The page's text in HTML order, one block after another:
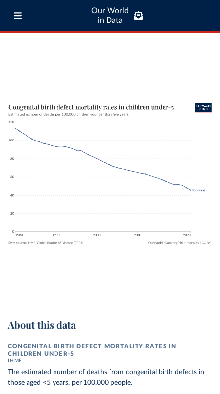
Our World
in Data
About this data
CONGENITAL BIRTH DEFECT MORTALITY RATES IN
CHILDREN UNDER-5
IHME
The estimated number of deaths from congenital birth defects in
those aged <5 years, per 100,000 people.